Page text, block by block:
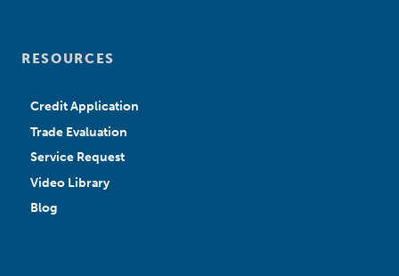
RESOURCES
Credit Application
Trade Evaluation
Service Request
Video Library
Blog